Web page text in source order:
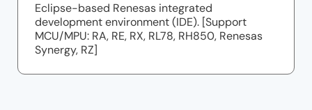
Eclipse-based Renesas integrated
development environment (IDE). [Support
MCU/MPU: RA, RE, RX, RL78, RH850, Renesas
Synergy, RZ]